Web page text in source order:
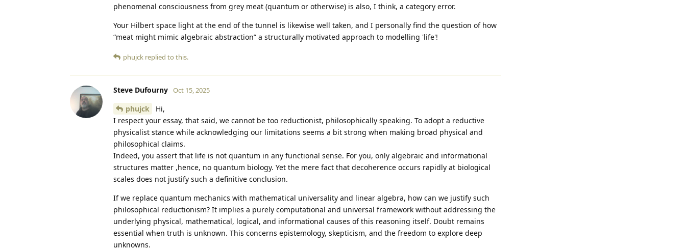
phenomenal consciousness from grey meat (quantum or otherwise) is also, I think, a category error.
Your Hilbert space light at the end of the tunnel is likewise well taken, and I personally find the question of how
“meat might mimic algebraic abstraction” a structurally motivated approach to modelling 'life'!
phujck replied to this.
Steve Dufourny Oct 15, 2025
phujck
Hi,
I respect your essay, that said, we cannot be too reductionist, philosophically speaking. To adopt a reductive
physicalist stance while acknowledging our limitations seems a bit strong when making broad physical and
philosophical claims.
Indeed, you assert that life is not quantum in any functional sense. For you, only algebraic and informational
structures matter ,hence, no quantum biology. Yet the mere fact that decoherence occurs rapidly at biological
scales does not justify such a definitive conclusion.
If we replace quantum mechanics with mathematical universality and linear algebra, how can we justify such
philosophical reductionism? It implies a purely computational and universal framework without addressing the
underlying physical, mathematical, logical, and informational causes of this reasoning itself. Doubt remains
essential when truth is unknown. This concerns epistemology, skepticism, and the freedom to explore deep
unknowns.